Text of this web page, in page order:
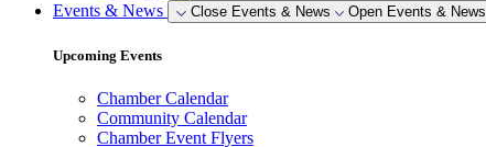
Events & News
Close Events & News Open Events & News
Upcoming Events
Chamber Calendar
Community Calendar
Chamber Event Flyers